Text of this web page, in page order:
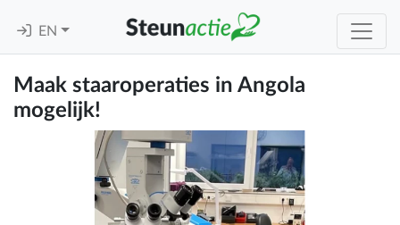
EN
Maak staaroperaties in Angola
mogelijk!